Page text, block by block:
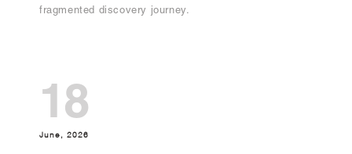
fragmented discovery journey.
18
June, 2026